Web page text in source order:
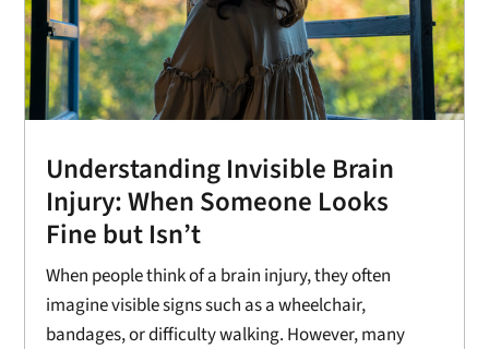
Understanding Invisible Brain
Injury: When Someone Looks
Fine but Isn’t
When people think of a brain injury, they often
imagine visible signs such as a wheelchair,
bandages, or difficulty walking. However, many